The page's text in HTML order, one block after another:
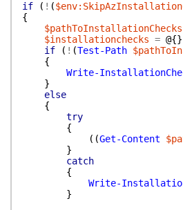
if
( ! (
{
$pathToInstallationChecks
$installationchecks = @{}
if
( ! (Test-Path
{
Write-
}
else
{
try
{
( (Get-Content
}
catch
{
Write-
}